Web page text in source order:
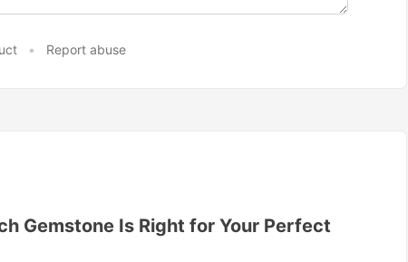
• Report abuse
Gemstone Is Right for Your Perfect